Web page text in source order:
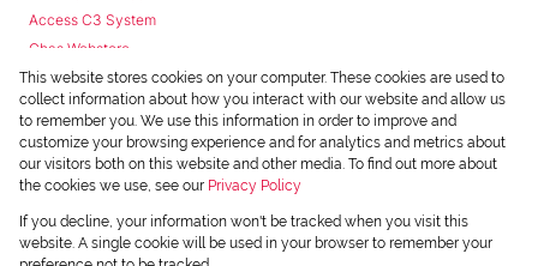
Access C3 System
Chas Webstore
Powered byProp Data
Copyright © 2026 Chas Everitt
This website stores cookies on your computer. These cookies are used to
collect information about how you interact with our website and allow us
to remember you. We use this information in order to improve and
customize your browsing experience and for analytics and metrics about
our visitors both on this website and other media. To find out more about
the cookies we use, see our Privacy Policy
If you decline, your information won't be tracked when you visit this
website. A single cookie will be used in your browser to remember your